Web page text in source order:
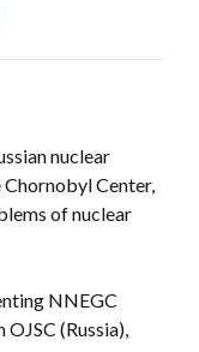
nuclear
Chornobyl Center,
of nuclear
NNEGC
OJSC (Russia),